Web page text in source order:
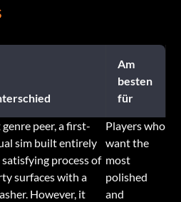
Am
besten
für
peer, a first-
sim built entirely
process of
surfaces with a
However, it
Players who
want the
most
polished
and